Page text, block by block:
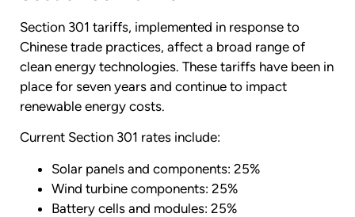
Section 301 tariffs, implemented in response to
Chinese trade practices, affect a broad range of
clean energy technologies. These tariffs have been in
place for seven years and continue to impact
renewable energy costs.
Current Section 301 rates include:
Solar panels and components: 25%
Wind turbine components: 25%
Battery cells and modules: 25%